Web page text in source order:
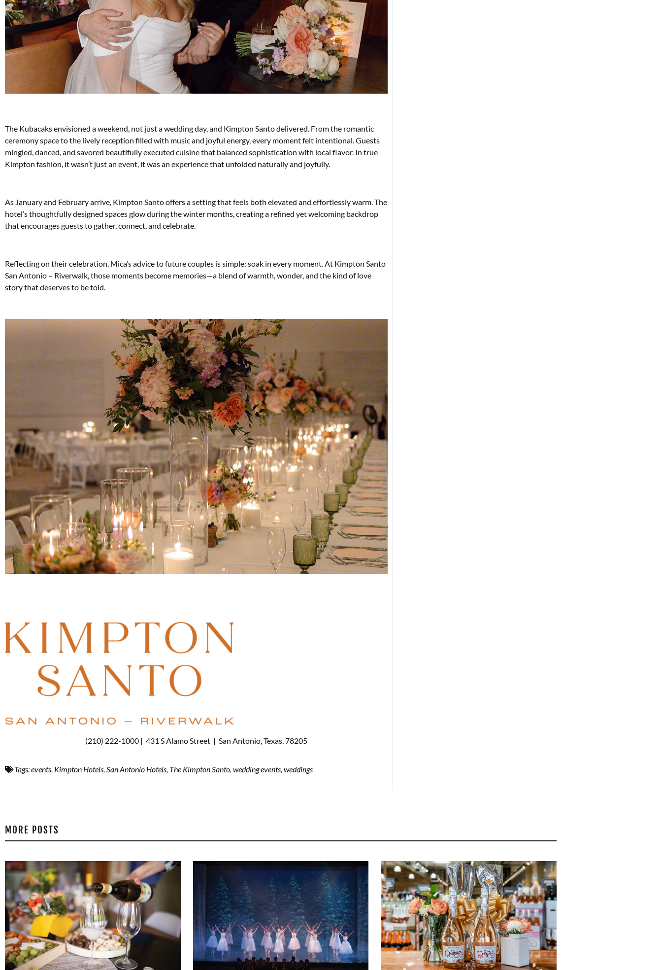
The Kubacaks envisioned a weekend, not just a wedding day, and Kimpton Santo delivered. From the romantic
ceremony space to the lively reception filled with music and joyful energy, every moment felt intentional. Guests
mingled, danced, and savored beautifully executed cuisine that balanced sophistication with local flavor. In true
Kimpton fashion, it wasn’t just an event, it was an experience that unfolded naturally and joyfully.
As January and February arrive, Kimpton Santo offers a setting that feels both elevated and effortlessly warm. The
hotel’s thoughtfully designed spaces glow during the winter months, creating a refined yet welcoming backdrop
that encourages guests to gather, connect, and celebrate.
Reflecting on their celebration, Mica’s advice to future couples is simple: soak in every moment. At Kimpton Santo
San Antonio – Riverwalk, those moments become memories—a blend of warmth, wonder, and the kind of love
story that deserves to be told.
(210) 222-1000 | 431 S Alamo Street | San Antonio, Texas, 78205
Tags:events, Kimpton Hotels,San Antonio Hotels, The Kimpton Santo,wedding events,weddings
MORE POSTS